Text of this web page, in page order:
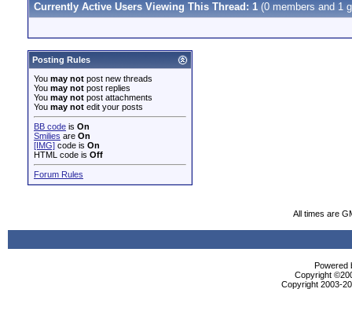
Currently Active Users Viewing This Thread: 1 (0 members and 1
Posting Rules
You may not post new threads
You may not post replies
You may not post attachments
You may not edit your posts
BB code is On
Smilies are On
[IMG] code is On
HTML code is Off
Forum Rules
All times are
Powered
Copyright
Copyright 2003-